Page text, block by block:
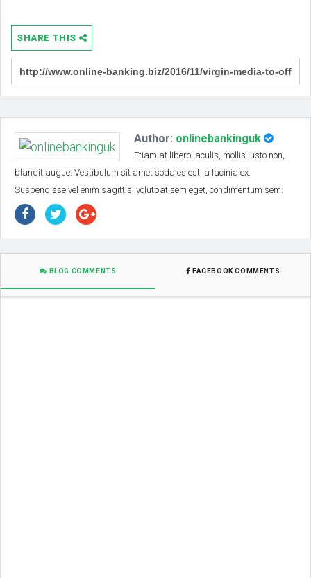
SHARE THIS
Author: onlinebankinguk
Etiam at libero iaculis, mollis justo non,
blandit augue. Vestibulum sit amet sodales est, a lacinia ex.
Suspendisse vel enim sagittis, volutpat sem eget, condimentum sem.
BLOG COMMENTS FACEBOOK COMMENTS